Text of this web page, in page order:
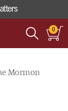
0
Mormon